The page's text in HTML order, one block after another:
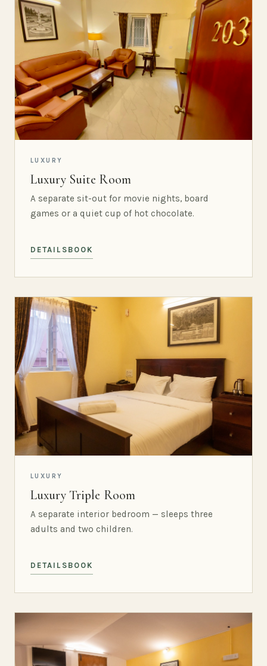
LUXURY
Luxury Suite Room
A separate sit-out for movie nights, board
games or a quiet cup of hot chocolate.
DETAILS BOOK
LUXURY
Luxury Triple Room
A separate interior bedroom — sleeps three
adults and two children.
DETAILS BOOK